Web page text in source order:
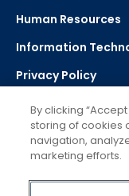
Human Resources
Information
Privacy Policy
Strategic Plan
Select Language
Powered by
By clicking
storing of cookies
navigation,
marketing efforts.